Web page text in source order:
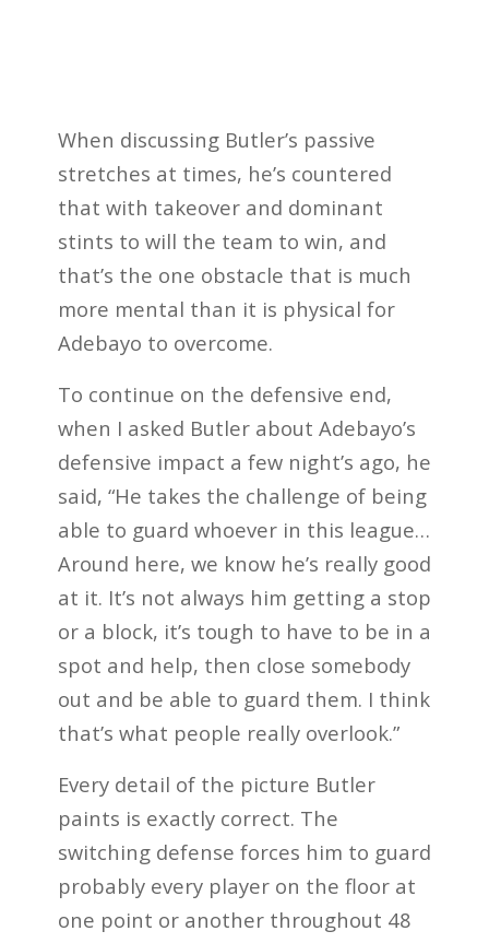
When discussing Butler’s passive
stretches at times, he’s countered
that with takeover and dominant
stints to will the team to win, and
that’s the one obstacle that is much
more mental than it is physical for
Adebayo to overcome.
To continue on the defensive end,
when I asked Butler about Adebayo’s
defensive impact a few night’s ago, he
said, “He takes the challenge of being
able to guard whoever in this league…
Around here, we know he’s really good
at it. It’s not always him getting a stop
or a block, it’s tough to have to be in a
spot and help, then close somebody
out and be able to guard them. I think
that’s what people really overlook.”
Every detail of the picture Butler
paints is exactly correct. The
switching defense forces him to guard
probably every player on the floor at
one point or another throughout 48